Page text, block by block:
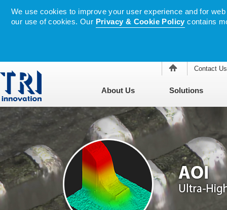
We use cookies to improve your user experience and for
our use of cookies. Our Privacy & Cookie Policy contains
Contact Us
About Us Solutions